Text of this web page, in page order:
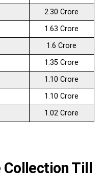
2.30 Crore
1.63 Crore
1.6 Crore
1.35 Crore
1.10 Crore
1.10 Crore
1.02 Crore
Till